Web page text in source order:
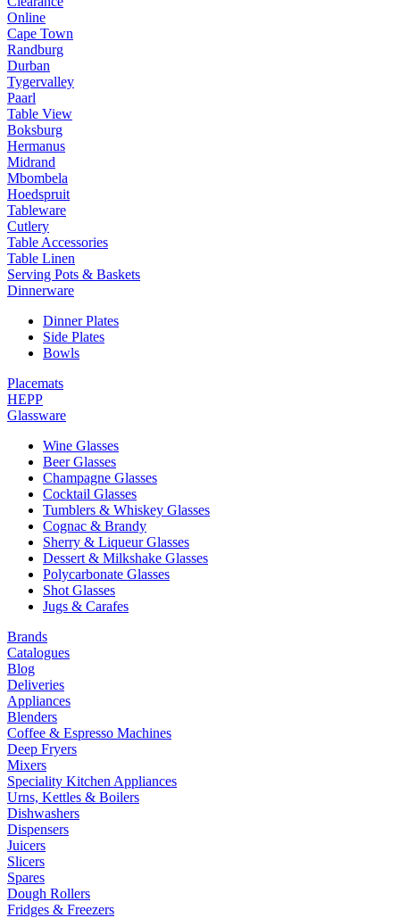
Online
Cape Town
Randburg
Durban
Tygervalley
Paarl
Table View
Boksburg
Hermanus
Midrand
Mbombela
Hoedspruit
Tableware
Cutlery
Table Accessories
Table Linen
Serving Pots & Baskets
Dinnerware
Dinner Plates
Side Plates
Bowls
Placemats
HEPP
Glassware
Wine Glasses
Beer Glasses
Champagne Glasses
Cocktail Glasses
Tumblers & Whiskey Glasses
Cognac & Brandy
Sherry & Liqueur Glasses
Dessert & Milkshake Glasses
Polycarbonate Glasses
Shot Glasses
Jugs & Carafes
Brands
Catalogues
Blog
Deliveries
Appliances
Blenders
Coffee & Espresso Machines
Deep Fryers
Mixers
Speciality Kitchen Appliances
Urns, Kettles & Boilers
Dishwashers
Dispensers
Juicers
Slicers
Spares
Dough Rollers
Fridges & Freezers